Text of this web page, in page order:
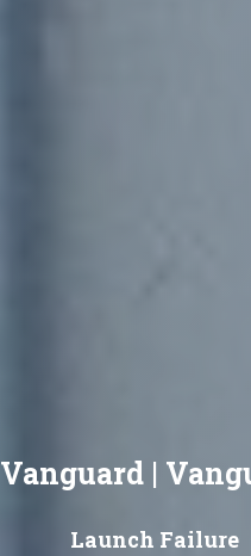
Vanguard |
Launch Failure